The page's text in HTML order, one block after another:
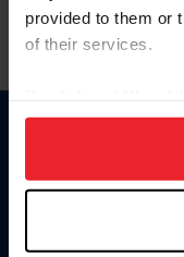
provided to them or
of their services.
on your device to
usage, and
more information.
Information